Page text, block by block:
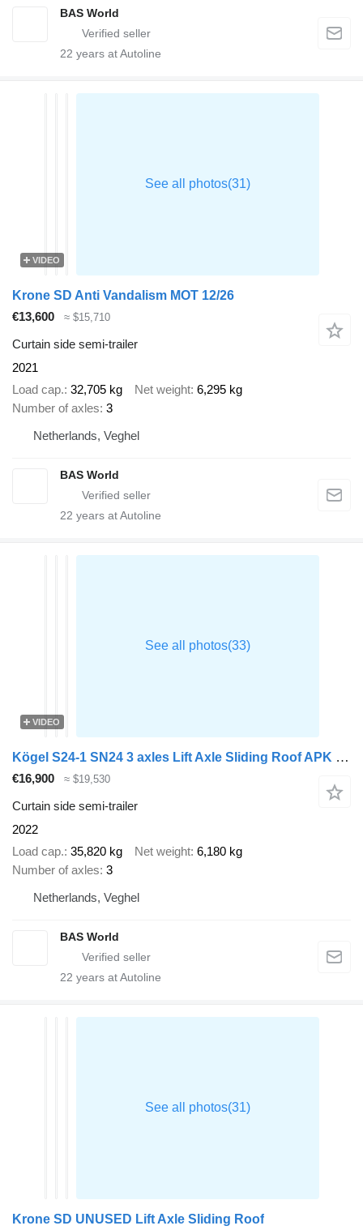
BAS World
22 years at Autoline
VIDEO
Krone SD Anti Vandalism MOT 12/26
€13,600
≈ $15,710
Curtain side semi-trailer
2021
Load cap. 32,705 kg Net weight 6,295 kg
Number of axles 3
Netherlands, Veghel
BAS World
22 years at Autoline
VIDEO
Kögel S24-1 SN24 3 axles Lift Axle Sliding Roof APK 09/26
€16,900 ≈ $19,530
Curtain side semi-trailer
2022
Load cap. 35,820 kg Net weight 6,180 kg
Number of axles 3
Netherlands, Veghel
BAS World
22 years at Autoline
Krone SD UNUSED Lift Axle Sliding Roof